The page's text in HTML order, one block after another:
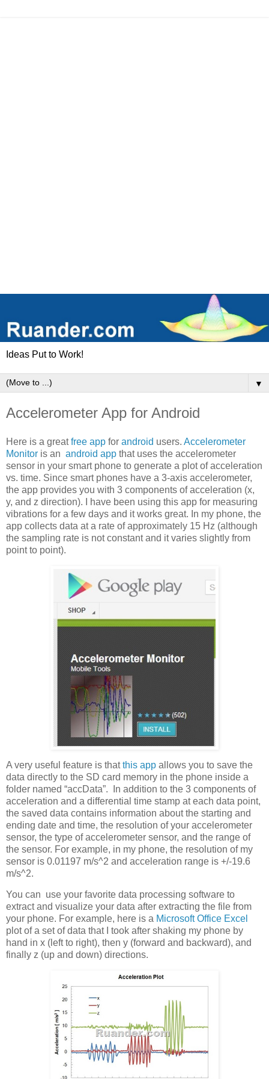
Ideas Put to Work!
▼
Accelerometer App for Android
Here is a greatfree app for android users. Accelerometer
Monitor is an android app that uses the accelerometer
sensor in your smart phone to generate a plot of acceleration
vs. time. Since smart phones have a 3-axis accelerometer,
the app provides you with 3 components of acceleration (x,
y, and z direction). I have been using this app for measuring
vibrations for a few days and it works great. In my phone, the
app collects data at a rate of approximately 15 Hz (although
the sampling rate is not constant and it varies slightly from
point to point).
A very useful feature is thatthis app allows you to save the
data directly to the SD card memory in the phone inside a
folder named “accData”. In addition to the 3 components of
acceleration and a differential time stamp at each data point,
the saved data contains information about the starting and
ending date and time, the resolution of your accelerometer
sensor, the type of accelerometer sensor, and the range of
the sensor. For example, in my phone, the resolution of my
sensor is 0.01197 m/s^2 and acceleration range is +/-19.6
m/s^2.
You can use your favorite data processing software to
extract and visualize your data after extracting the file from
your phone. For example, here is a Microsoft Office Excel
plot of a set of data that I took after shaking my phone by
hand in x (left to right), then y (forward and backward), and
finally z (up and down) directions.